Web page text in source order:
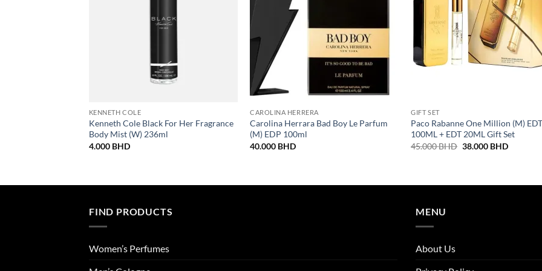
KENNETH COLE
Kenneth Cole Black For Her Fragrance
Body Mist (W) 236ml
4.000 BHD
CAROLINA HERRERA
Carolina Herrara Bad Boy Le Parfum
(M) EDP 100ml
40.000 BHD
GIFT SET
Paco Rabanne One Million (M) EDT
100ML + EDT 20ML Gift Set
45.000BHD Original
38.000 BHDCurrent
FIND PRODUCTS
Women’s Perfumes
MENU
About Us